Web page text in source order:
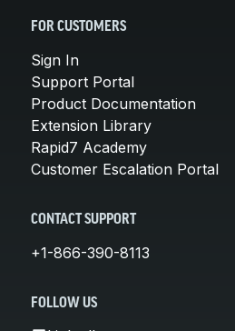
FOR CUSTOMERS
Sign In
Support Portal
Product Documentation
Extension Library
Rapid7 Academy
Customer Escalation Portal
CONTACT SUPPORT
+1-866-390-8113
FOLLOW US